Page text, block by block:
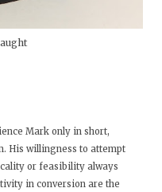
Mark only in short,
His willingness to attempt
or feasibility always
in conversion are the